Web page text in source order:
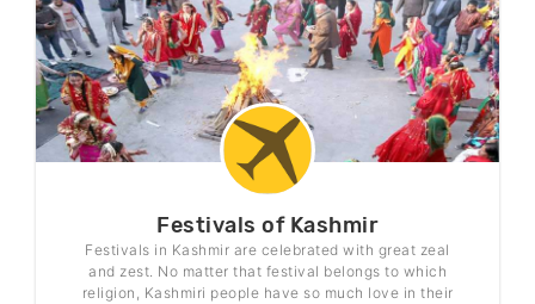
Festivals of Kashmir
Festivals in Kashmir are celebrated with great zeal
and zest. No matter that festival belongs to which
religion, Kashmiri people have so much love in their